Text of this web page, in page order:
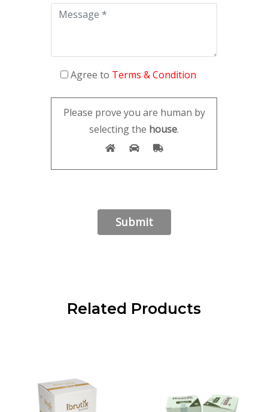
Agree to Terms & Condition
Please prove you are human by
selecting the house.
Related Products